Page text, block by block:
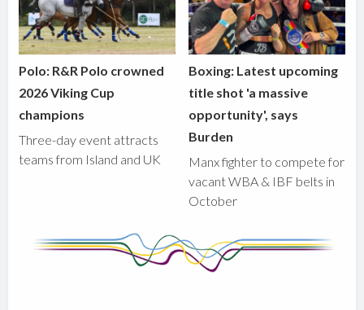
Polo: R&R Polo crowned
2026 Viking Cup
champions
Three-day event attracts
teams from Island and UK
Boxing: Latest upcoming
title shot 'a massive
opportunity', says
Burden
Manx fighter to compete for
vacant WBA & IBF belts in
October